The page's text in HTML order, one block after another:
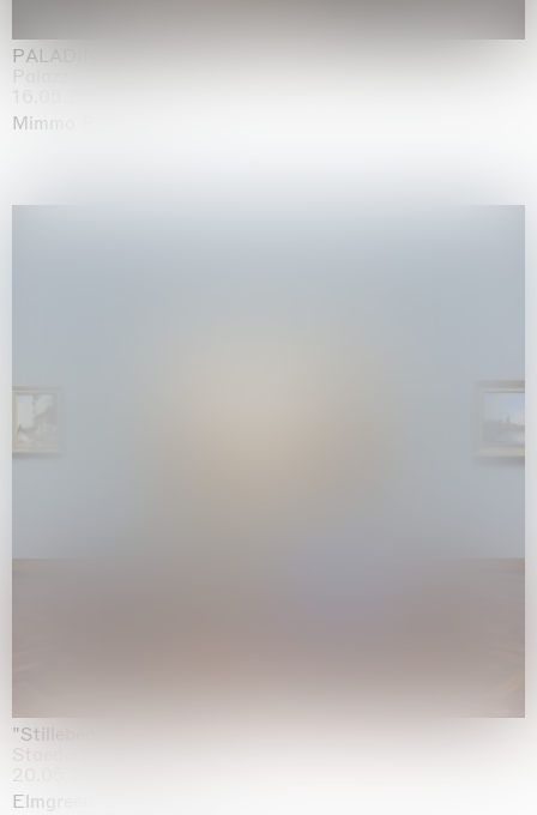
PALADINO
Palazzo Citterio, Milan
Mimmo Paladino
"Stilleben mit Gemüse”
Elmgreen & Dragset